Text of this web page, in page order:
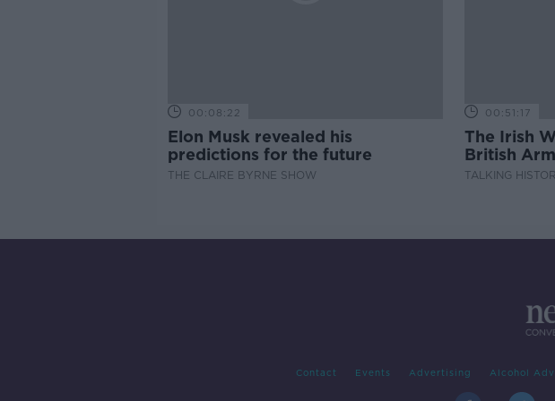
00:08:22
Elon Musk revealed his
predictions for the future
THE CLAIRE BYRNE SHOW
00:51:17
The Irish
British
TALKING
Contact Events Advertising Alcohol